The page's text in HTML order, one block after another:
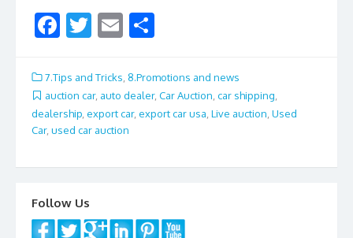
F
e
b
o
k
T
itt
er
E
ai
l
ar
e
7.Tips and Tricks 8.Promotions and news
auction car, auto dealer, Car Auction car shipping
dealership, export car, export car usa, Live auction, Used
Car, used car auction
Follow Us